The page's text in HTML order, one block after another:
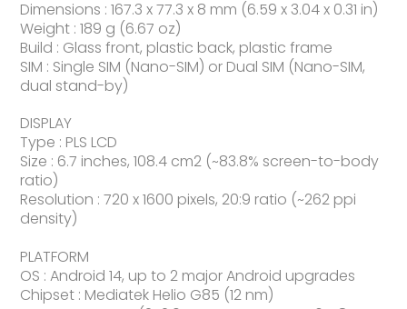
Dimensions : 167.3 x 77.3 x 8 mm (6.59 x 3.04 x 0.31 in)
Weight : 189 g (6.67 oz)
Build : Glass front, plastic back, plastic frame
SIM : Single SIM (Nano-SIM) or Dual SIM (Nano-SIM,
dual stand-by)
DISPLAY
Type : PLS LCD
Size : 6.7 inches, 108.4 cm2 (~83.8% screen-to-body
ratio)
Resolution : 720 x 1600 pixels, 20:9 ratio (~262 ppi
density)
PLATFORM
OS : Android 14, up to 2 major Android upgrades
Chipset : Mediatek Helio G85 (12 nm)